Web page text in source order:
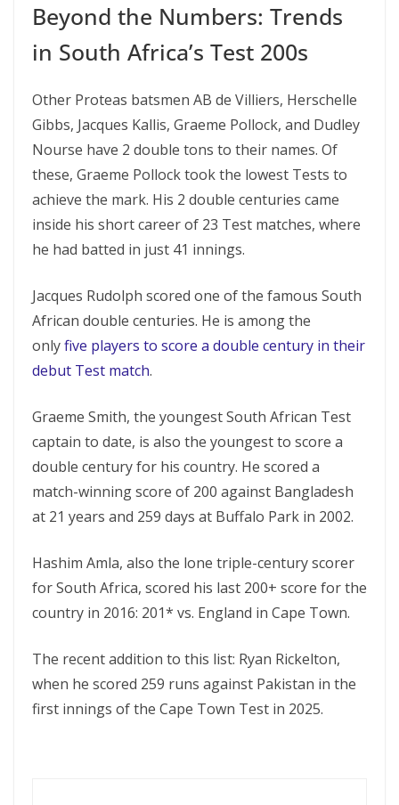
Beyond the Numbers: Trends
in South Africa’s Test 200s
Other Proteas batsmen AB de Villiers, Herschelle
Gibbs, Jacques Kallis, Graeme Pollock, and Dudley
Nourse have 2 double tons to their names. Of
these, Graeme Pollock took the lowest Tests to
achieve the mark. His 2 double centuries came
inside his short career of 23 Test matches, where
he had batted in just 41 innings.
Jacques Rudolph scored one of the famous South
African double centuries. He is among the
onlyfive players to score a double century in their
debut Test match.
Graeme Smith, the youngest South African Test
captain to date, is also the youngest to score a
double century for his country. He scored a
match-winning score of 200 against Bangladesh
at 21 years and 259 days at Buffalo Park in 2002.
Hashim Amla, also the lone triple-century scorer
for South Africa, scored his last 200+ score for the
country in 2016: 201* vs. England in Cape Town.
The recent addition to this list: Ryan Rickelton,
when he scored 259 runs against Pakistan in the
first innings of the Cape Town Test in 2025.